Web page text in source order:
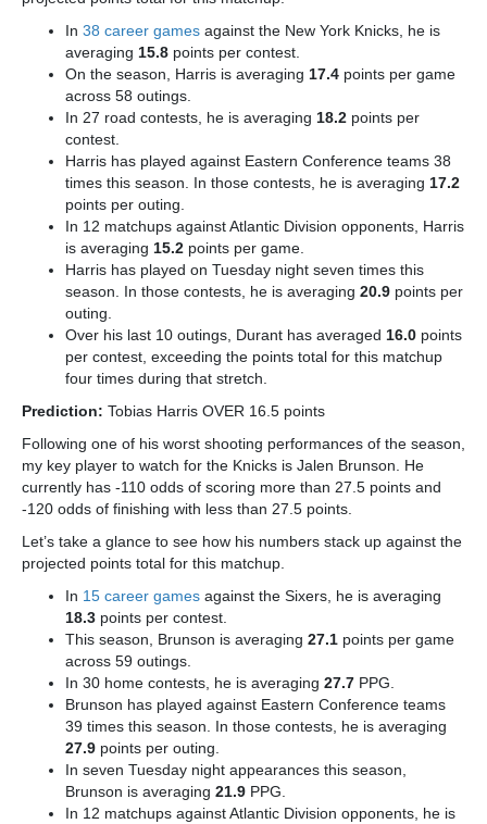
In 38 career games against the New York Knicks, he is
averaging 15.8 points per contest.
On the season, Harris is averaging 17.4 points per game
across 58 outings.
In 27 road contests, he is averaging 18.2 points per
contest.
Harris has played against Eastern Conference teams 38
times this season. In those contests, he is averaging 17.2
points per outing.
In 12 matchups against Atlantic Division opponents, Harris
is averaging 15.2 points per game.
Harris has played on Tuesday night seven times this
season. In those contests, he is averaging 20.9 points per
outing.
Over his last 10 outings, Durant has averaged 16.0 points
per contest, exceeding the points total for this matchup
four times during that stretch.
Prediction: Tobias Harris OVER 16.5 points
Following one of his worst shooting performances of the season,
my key player to watch for the Knicks is Jalen Brunson. He
currently has -110 odds of scoring more than 27.5 points and
-120 odds of finishing with less than 27.5 points.
Let’s take a glance to see how his numbers stack up against the
projected points total for this matchup.
In 15 career games against the Sixers, he is averaging
18.3 points per contest.
This season, Brunson is averaging 27.1 points per game
across 59 outings.
In 30 home contests, he is averaging 27.7 PPG.
Brunson has played against Eastern Conference teams
39 times this season. In those contests, he is averaging
27.9 points per outing.
In seven Tuesday night appearances this season,
Brunson is averaging 21.9 PPG.
In 12 matchups against Atlantic Division opponents, he is